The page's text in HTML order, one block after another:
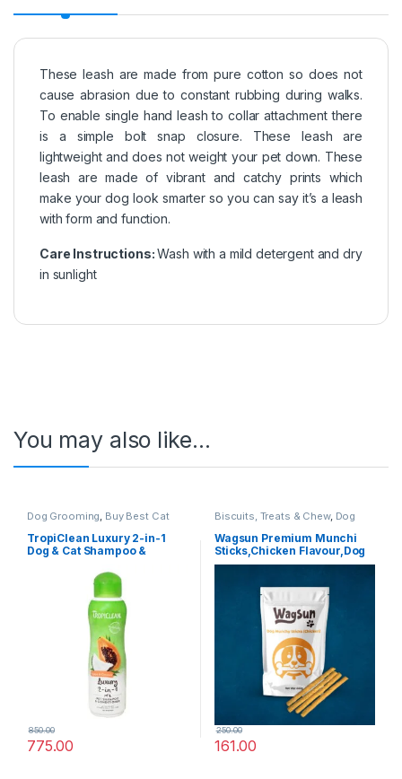
These leash are made from pure cotton so does not
cause abrasion due to constant rubbing during walks.
To enable single hand leash to collar attachment there
is a simple bolt snap closure. These leash are
lightweight and does not weight your pet down. These
leash are made of vibrant and catchy prints which
make your dog look smarter so you can say it’s a leash
with form and function.
Care Instructions:Wash with a mild detergent and dry
in sunlight
You may also like…
Dog Grooming, Buy Best Cat
Grooming Products
Products,Dog Shampoo
TropiClean Luxury 2-in-1
Dog & Cat Shampoo &
Coconut – 355 ml
775.00
850.00
Biscuits, Treats & Chew, Dog
Dog Treats
Wagsun Premium Munchi
Sticks,Chicken Flavour,Dog
Treats 400 GM
161.00
250.00